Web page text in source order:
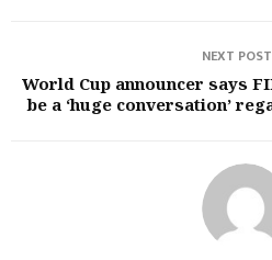
NEXT POST
World Cup announcer says
be a ‘huge conversation’